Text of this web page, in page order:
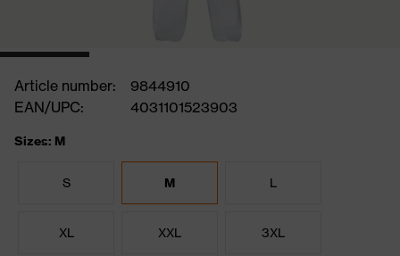
Article number:
9844910
EAN/UPC:
4031101523903
Sizes: M
S M L
XL XXL 3XL